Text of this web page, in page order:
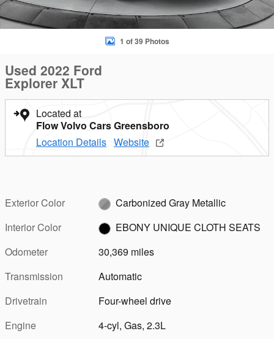
1 of 39 Photos
Used 2022 Ford
Explorer XLT
Located at
Flow Volvo Cars Greensboro
Location Details Website
Exterior Color
Carbonized Gray Metallic
Interior Color
EBONY UNIQUE CLOTH SEATS
Odometer
30,369 miles
Transmission
Automatic
Drivetrain
Four-wheel drive
Engine
4-cyl, Gas, 2.3L